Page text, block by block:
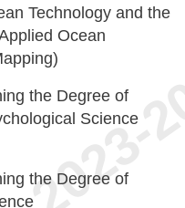
Technology and the
Ocean
the Degree of
Science
the Degree of